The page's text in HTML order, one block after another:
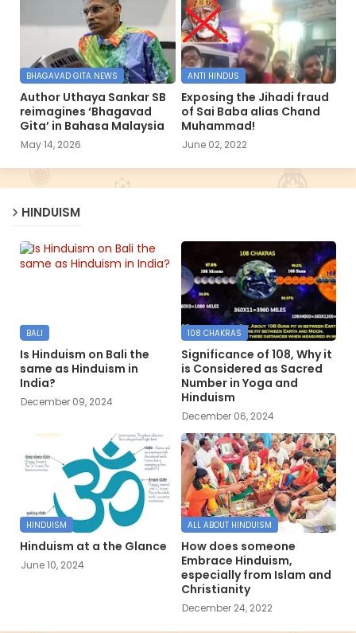
BHAGAVAD GITA NEWS
Author Uthaya Sankar SB
reimagines ‘Bhagavad
Gita’ in Bahasa Malaysia
May 14, 2026
ANTI HINDUS
Exposing the Jihadi fraud
of Sai Baba alias Chand
Muhammad!
June 02, 2022
HINDUISM
BALI
Is Hinduism on Bali the
same as Hinduism in
India?
December 09, 2024
108 CHAKRAS
Significance of 108, Why it
is Considered as Sacred
Number in Yoga and
Hinduism
December 06, 2024
HINDUISM
Hinduism at a the Glance
June 10, 2024
ALL ABOUT HINDUISM
How does someone
Embrace Hinduism,
especially from Islam and
Christianity
December 24, 2022